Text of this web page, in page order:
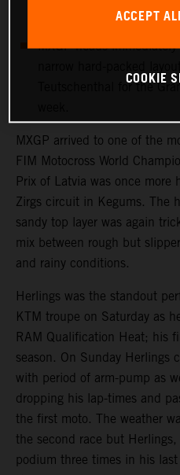
MXGP heads
Teutschenthal for the
MXGP arrived to one of the
FIM Motocross World
Prix of Latvia was once more
Zirgs circuit in Kegums. The
sandy top layer was again
mix between rough but
and rainy conditions.
Herlings was the standout
KTM troupe on Saturday as
RAM Qualification Heat; his
season. On Sunday Herlings
with period of arm-pump as
dropping his lap-times and
the first moto. The weather
the second race but
podium three times in his
ACCEPT
COOKIE